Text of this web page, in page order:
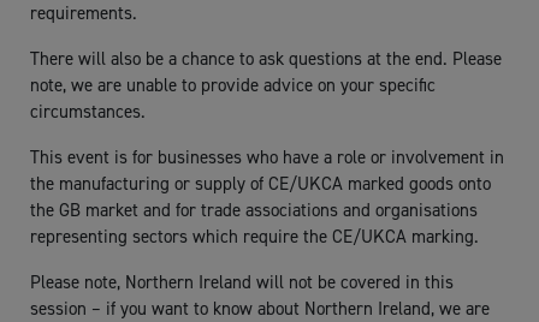
requirements.
There will also be a chance to ask questions at the end. Please
note, we are unable to provide advice on your specific
circumstances.
This event is for businesses who have a role or involvement in
the manufacturing or supply of CE/UKCA marked goods onto
the GB market and for trade associations and organisations
representing sectors which require the CE/UKCA marking.
Please note, Northern Ireland will not be covered in this
session – if you want to know about Northern Ireland, we are